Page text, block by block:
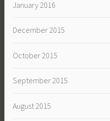
January 2016
December 2015
October 2015
September 2015
August 2015